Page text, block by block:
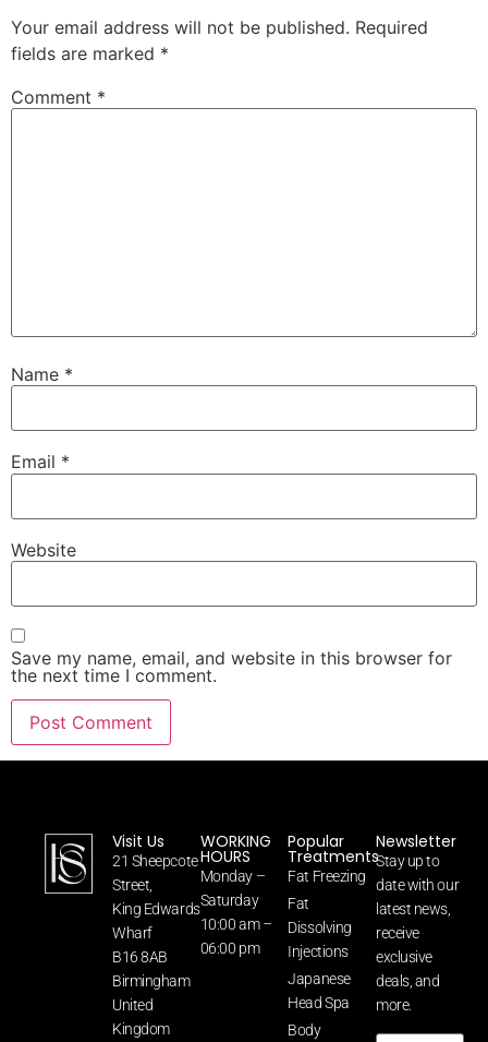
Your email address will not be published. Required
fields are marked *
Comment *
Name *
Email *
Website
Save my name, email, and website in this browser for
the next time I comment.
Visit Us
21 Sheepcote
Street,
King Edwards
Wharf
B16 8AB
Birmingham
United
Kingdom
WORKING
HOURS
Monday –
Saturday
10:00 am –
06:00 pm
Popular
Treatments
Fat Freezing
Fat
Dissolving
Injections
Japanese
Head Spa
Body
Newsletter
Stay up to
date with our
latest news,
receive
exclusive
deals, and
more.